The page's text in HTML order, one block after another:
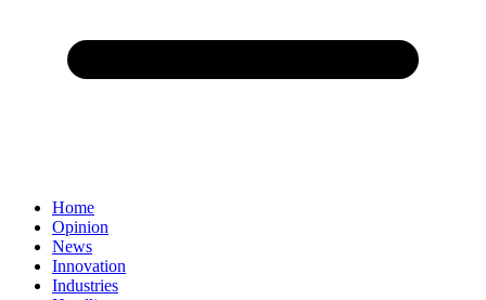
Home
Opinion
News
Innovation
Industries